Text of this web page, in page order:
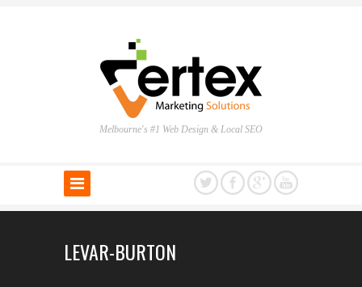
Melbourne's #1 Web Design & Local SEO
LEVAR-BURTON